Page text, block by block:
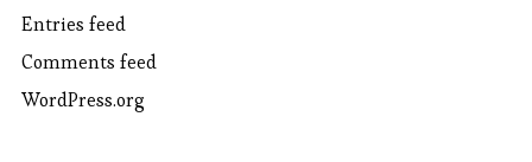
Entries feed
Comments feed
WordPress.org